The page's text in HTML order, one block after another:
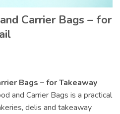
Carrier Bags – for
Bags – for Takeaway
and Carrier Bags is a practical
delis and takeaway